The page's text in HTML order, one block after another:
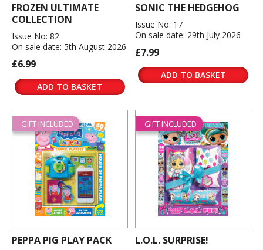
FROZEN ULTIMATE
COLLECTION
Issue No: 82
On sale date: 5th August 2026
£6.99
ADD TO BASKET
SONIC THE HEDGEHOG
Issue No: 17
On sale date: 29th July 2026
£7.99
ADD TO BASKET
GIFT INCLUDED
PEPPA PIG PLAY PACK
GIFT INCLUDED
L.O.L. SURPRISE!